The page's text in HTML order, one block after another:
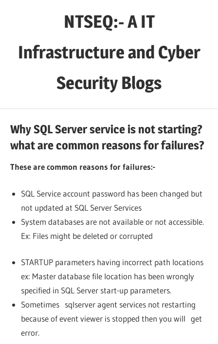
NTSEQ:- A IT
Infrastructure and Cyber
Security Blogs
Why SQL Server service is not starting?
what are common reasons for failures?
These are common reasons for failures:-
SQL Service account password has been changed but
not updated at SQL Server Services
System databases are not available or not accessible.
Ex: Files might be deleted or corrupted
STARTUP parameters having incorrect path locations
ex: Master database file location has been wrongly
specified in SQL Server start-up parameters.
Sometimes sqlserver agent services not restarting
because of event viewer is stopped then you will get
error.